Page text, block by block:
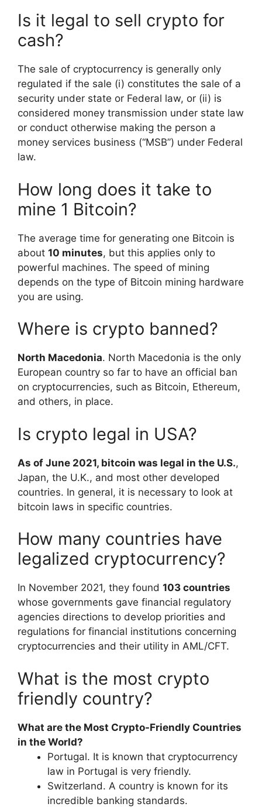
Is it legal to sell crypto for
cash?
The sale of cryptocurrency is generally only
regulated if the sale (i) constitutes the sale of a
security under state or Federal law, or (ii) is
considered money transmission under state law
or conduct otherwise making the person a
money services business (“MSB”) under Federal
law.
How long does it take to
mine 1 Bitcoin?
The average time for generating one Bitcoin is
about 10 minutes, but this applies only to
powerful machines. The speed of mining
depends on the type of Bitcoin mining hardware
you are using.
Where is crypto banned?
North Macedonia. North Macedonia is the only
European country so far to have an official ban
on cryptocurrencies, such as Bitcoin, Ethereum,
and others, in place.
Is crypto legal in USA?
As of June 2021, bitcoin was legal in the U.S.,
Japan, the U.K., and most other developed
countries. In general, it is necessary to look at
bitcoin laws in specific countries.
How many countries have
legalized cryptocurrency?
In November 2021, they found 103 countries
whose governments gave financial regulatory
agencies directions to develop priorities and
regulations for financial institutions concerning
cryptocurrencies and their utility in AML/CFT.
What is the most crypto
friendly country?
What are the Most Crypto-Friendly Countries
in the World?
Portugal. It is known that cryptocurrency
law in Portugal is very friendly.
Switzerland. A country is known for its
incredible banking standards.